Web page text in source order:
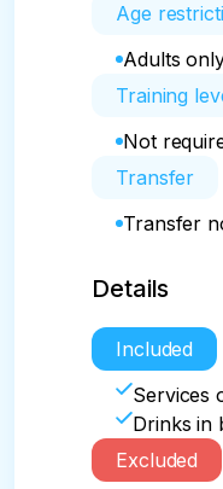
Age
Adults
Training
Not
Transfer
Transfer
Details
Included
Services
Drinks in
Excluded